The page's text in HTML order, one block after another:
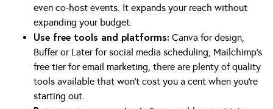
even co-host events. It expands your reach without
expanding your budget.
Use free tools and platforms: Canva for design,
Buffer or Later for social media scheduling, Mailchimp’s
free tier for email marketing, there are plenty of quality
tools available that won’t cost you a cent when you’re
starting out.